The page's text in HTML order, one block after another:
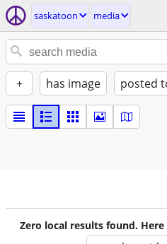
saskatoon media
+ has image posted
Zero local results found.